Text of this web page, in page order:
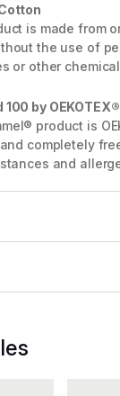
is made from
the use of
or other
by OEKOTEX®
product is
completely
and